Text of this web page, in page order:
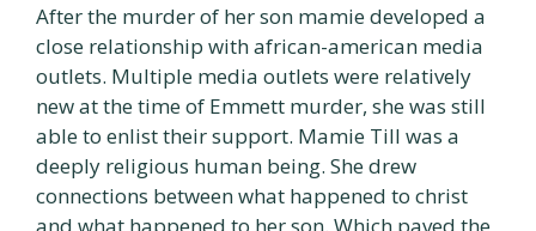
After the murder of her son mamie developed a
close relationship with african-american media
outlets. Multiple media outlets were relatively
new at the time of Emmett murder, she was still
able to enlist their support. Mamie Till was a
deeply religious human being. She drew
connections between what happened to christ
and what happened to her son. Which paved the